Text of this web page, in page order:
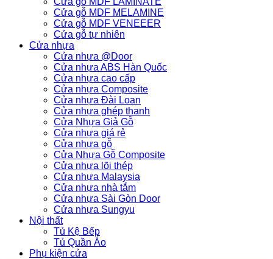
Cửa gỗ MDF MELAMINE
Cửa gỗ MDF VENEEER
Cửa gỗ tự nhiên
Cửa nhựa
Cửa nhựa @Door
Cửa nhựa ABS Hàn Quốc
Cửa nhựa cao cấp
Cửa nhựa Composite
Cửa nhựa Đài Loan
Cửa nhựa ghép thanh
Cửa Nhựa Giả Gỗ
Cửa nhựa giá rẻ
Cửa nhựa gỗ
Cửa Nhựa Gỗ Composite
Cửa nhựa lõi thép
Cửa nhựa Malaysia
Cửa nhựa nhà tắm
Cửa nhựa Sài Gòn Door
Cửa nhựa Sungyu
Nội thất
Tủ Kệ Bếp
Tủ Quần Áo
Phụ kiện cửa